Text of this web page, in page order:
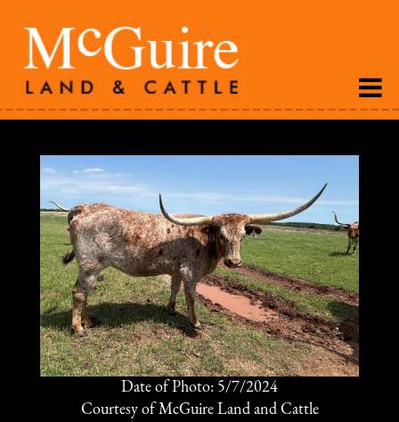
Date of Photo: 5/7/2024
Courtesy of McGuire Land and Cattle